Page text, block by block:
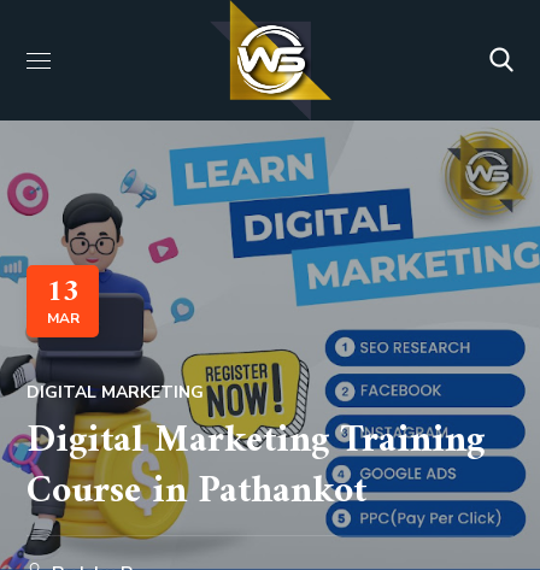
13
MAR
DIGITAL MARKETING
Digital Marketing Training
Course in Pathankot